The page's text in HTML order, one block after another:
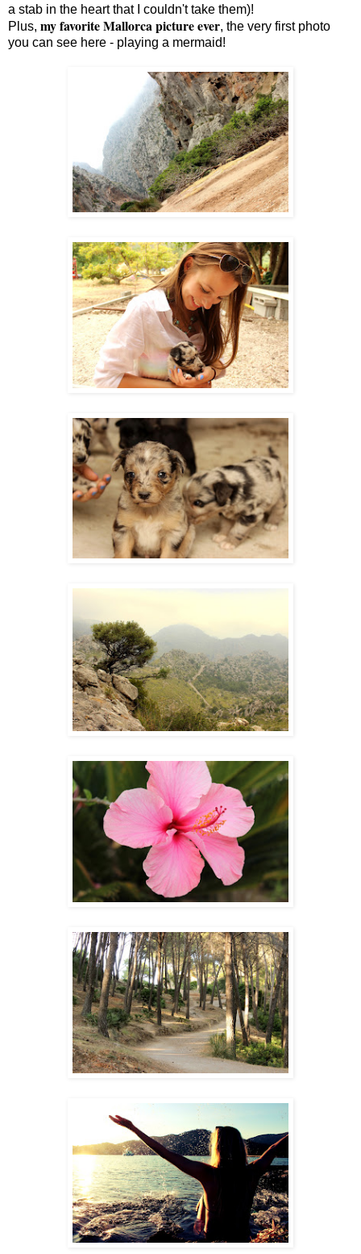
a stab in the heart that I couldn't take them)!
Plus, my favorite Mallorca picture ever, the very first photo
you can see here - playing a mermaid!